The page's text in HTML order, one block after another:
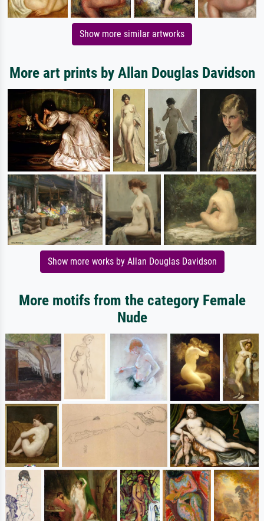
Show more similar artworks
More art prints by Allan Douglas Davidson
Show more works by Allan Douglas Davidson
More motifs from the category Female
Nude